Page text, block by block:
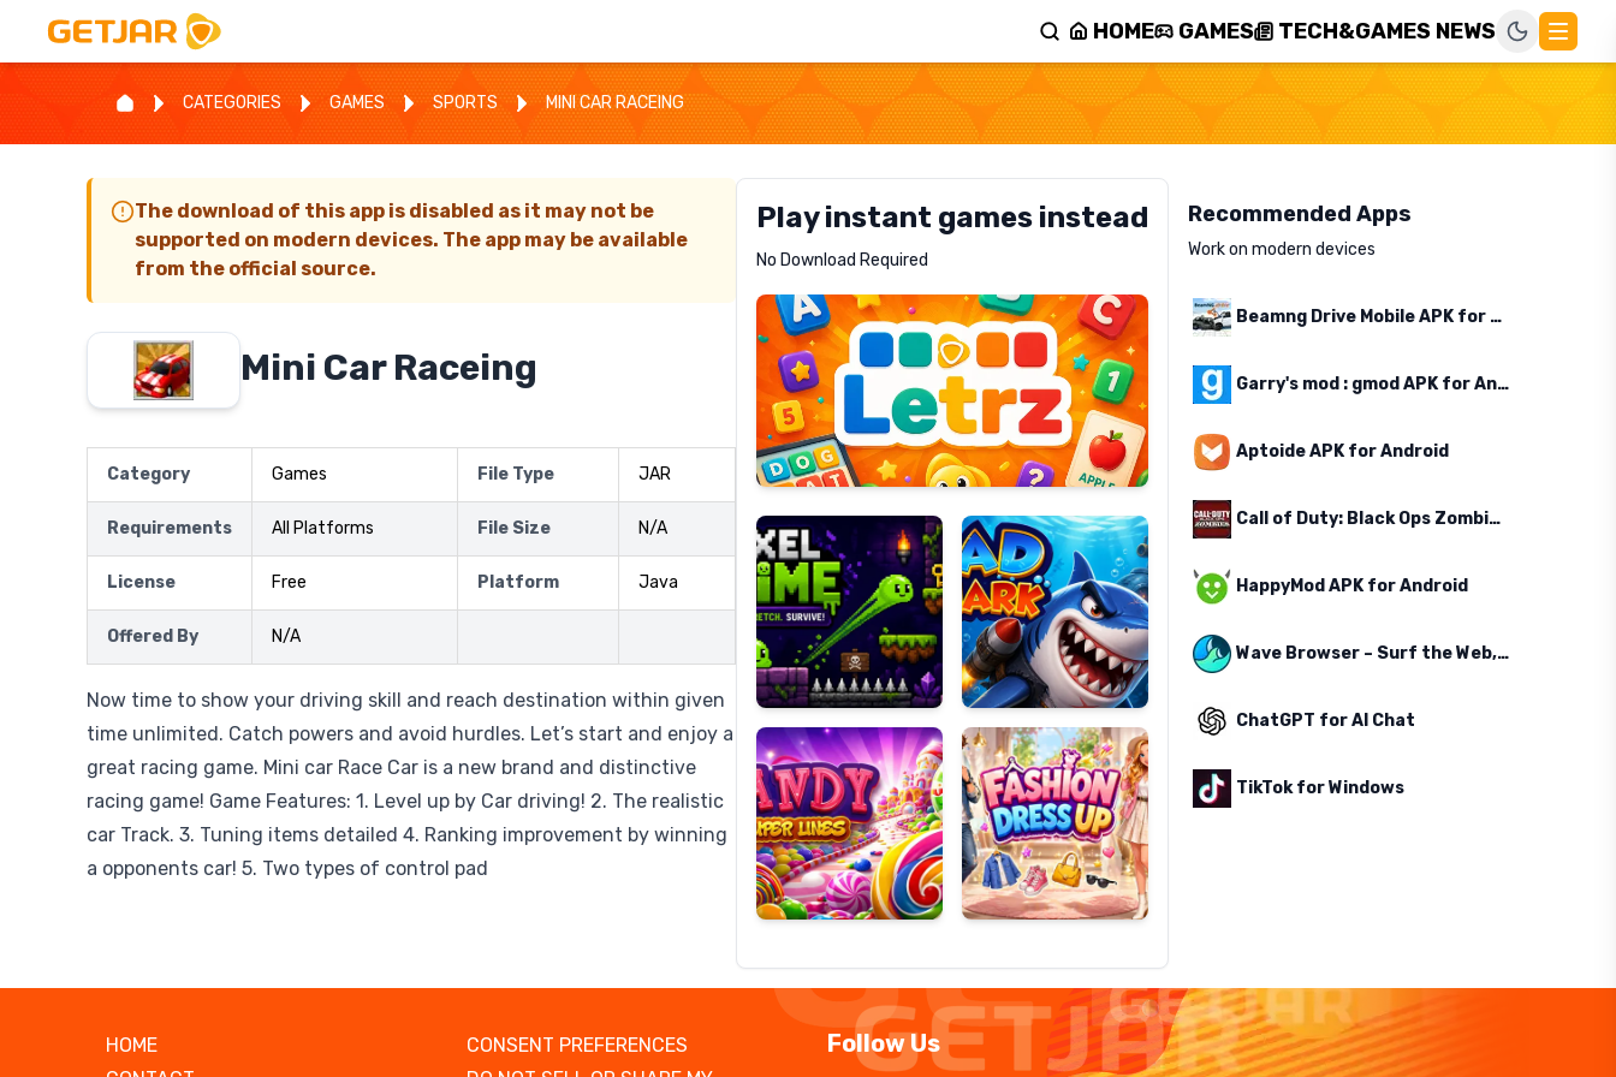
HOME GAMES TECH&GAMES NEWS
CATEGORIES GAMES SPORTS MINI CAR RACEING
The download of this app is disabled as it may not be
supported on modern devices. The app may be available
from the official source.
Mini Car Raceing
Category Games File Type JAR
Requirements All Platforms File Size N/A
License Free Platform Java
Offered By N/A
Now time to show your driving skill and reach destination within given
time unlimited. Catch powers and avoid hurdles. Let’s start and enjoy a
great racing game. Mini car Race Car is a new brand and distinctive
racing game! Game Features: 1. Level up by Car driving! 2. The realistic
car Track. 3. Tuning items detailed 4. Ranking improvement by winning
a opponents car! 5. Two types of control pad
Play instant games instead
No Download Required
Letrz
Pixel
Slime
Mad
Shark
Candy
Super
Lines
Fashion
Dress
Up
Recommended Apps
Work on modern devices
Beamng Drive Mobile APK for Android
Garry's mod : gmod APK for Android
Aptoide APK for Android
Call of Duty: Black Ops Zombies APK for Android
HappyMod APK for Android
Wave Browser – Surf the Web, Save the Ocean
ChatGPT for AI Chat
TikTok for Windows
HOME
CONSENT PREFERENCES
Follow Us